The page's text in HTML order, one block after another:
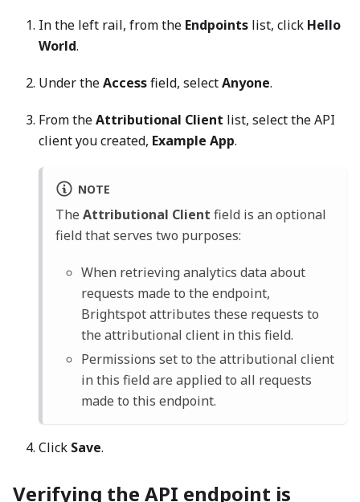
In the left rail, from the Endpoints list, click Hello
World.
Under theAccessfield, selectAnyone.
From theAttributional Client list, select the API
client you created, Example App.
NOTE
The Attributional Client field is an optional
field that serves two purposes:
When retrieving analytics data about
requests made to the endpoint,
Brightspot attributes these requests to
the attributional client in this field.
Permissions set to the attributional client
in this field are applied to all requests
made to this endpoint.
Click Save.
Verifying the API endpoint is